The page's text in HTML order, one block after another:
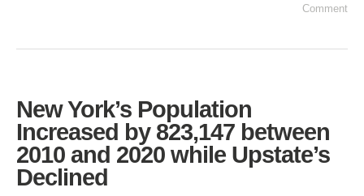
Comment
New York’s Population
Increased by 823,147 between
2010 and 2020 while Upstate’s
Declined